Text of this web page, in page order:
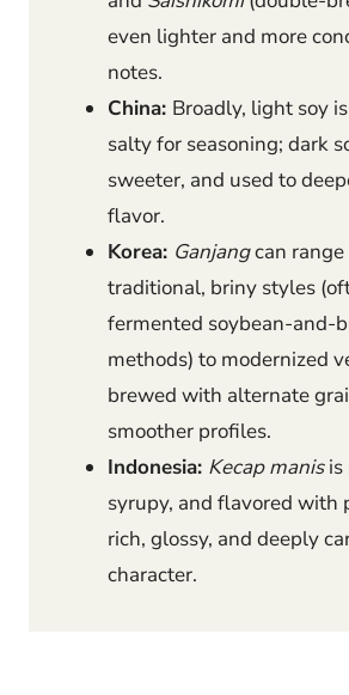
even lighter and more
notes.
China: Broadly, light soy
salty for seasoning; dark
sweeter, and used to
flavor.
Korea: Ganjangcan range
traditional, briny styles
fermented soybean-and-
methods) to modernized
brewed with alternate
smoother profiles.
Indonesia: Kecap manisis
syrupy, and flavored
rich, glossy, and deeply
character.